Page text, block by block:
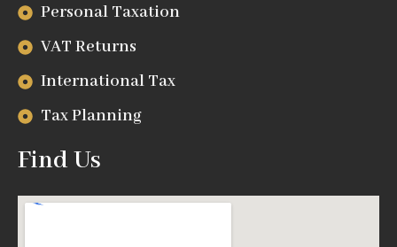
Personal Taxation
VAT Returns
International Tax
Tax Planning
Find Us